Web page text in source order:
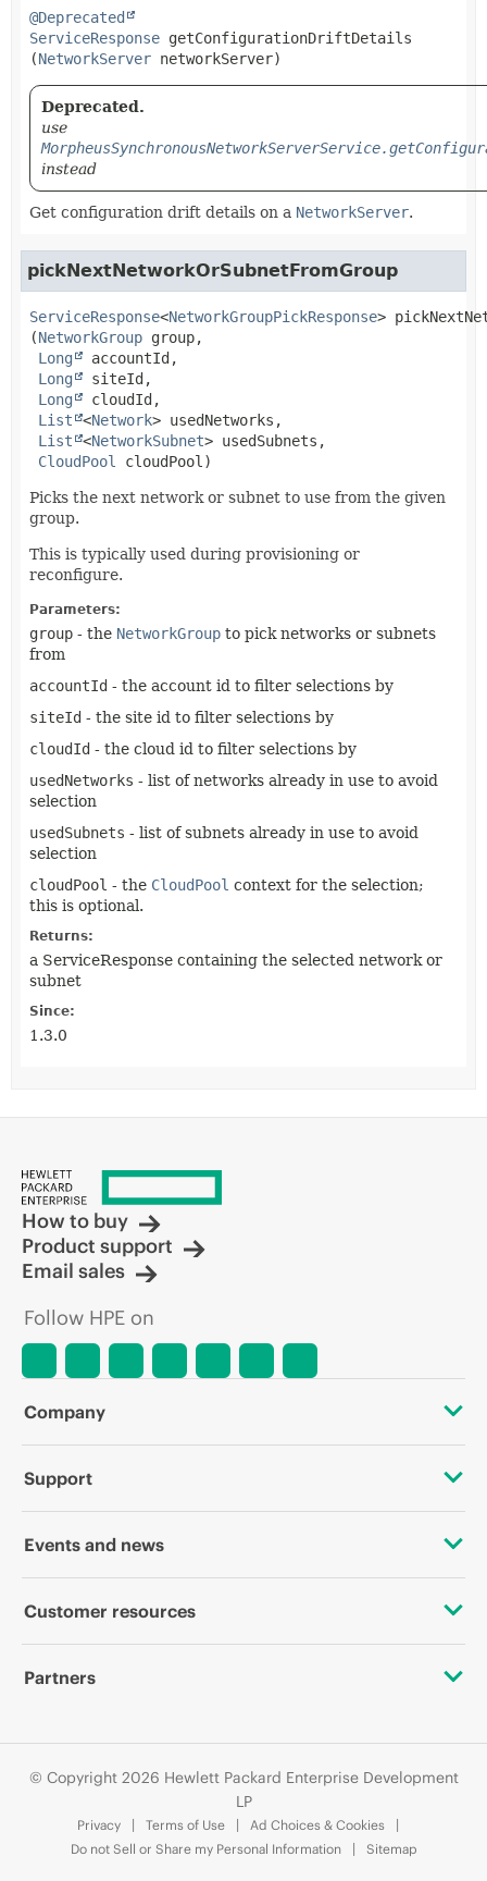
@Deprecated
ServiceResponse getConfigurationDriftDetails
(NetworkServer networkServer)
Deprecated.
use
instead
Get configuration drift details on a NetworkServer.
pickNextNetworkOrSubnetFromGroup
ServiceResponse<NetworkGroupPickResponse>
(NetworkGroup group,
Long
accountId,
Long
siteId,
Long
cloudId,
List
<Network> usedNetworks,
List
<NetworkSubnet> usedSubnets,
CloudPool
cloudPool)
Picks the next network or subnet to use from the given
group.
This is typically used during provisioning or
reconfigure.
Parameters:
group - the NetworkGroup to pick networks or subnets
from
accountId - the account id to filter selections by
siteId - the site id to filter selections by
cloudId - the cloud id to filter selections by
usedNetworks - list of networks already in use to avoid
selection
usedSubnets - list of subnets already in use to avoid
selection
cloudPool - the CloudPool context for the selection;
this is optional.
Returns:
a ServiceResponse containing the selected network or
subnet
Since:
1.3.0
How to buy
Product support
Email sales
Follow HPE on
Company
About HPE
Corporate responsibility
HPE Labs
Investor relations
Leadership
Support
OEM Solutions
Software and drivers
Warranty check
Events and news
Events
Customer resources
Contact Us
Education and training
Email signup
Partners
Certifications
Find a partner
© Copyright 2026 Hewlett Packard Enterprise Development
LP
Privacy Terms of Use
Ad Choices & Cookies
Do not Sell or Share my Personal Information
Sitemap